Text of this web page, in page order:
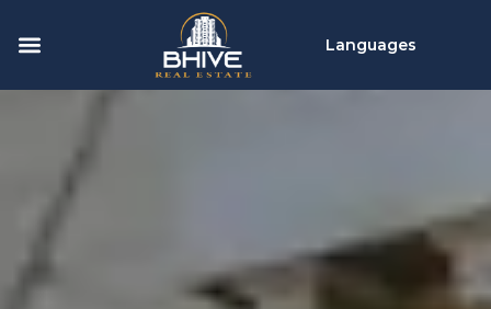
Languages